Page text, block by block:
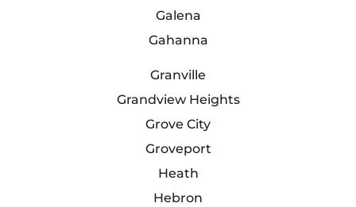
Galena
Gahanna
Granville
Grandview Heights
Grove City
Groveport
Heath
Hebron